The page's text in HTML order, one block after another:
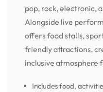
pop, rock, electronic,
Alongside live
offers food stalls,
friendly attractions,
inclusive atmosphere
Includes food,